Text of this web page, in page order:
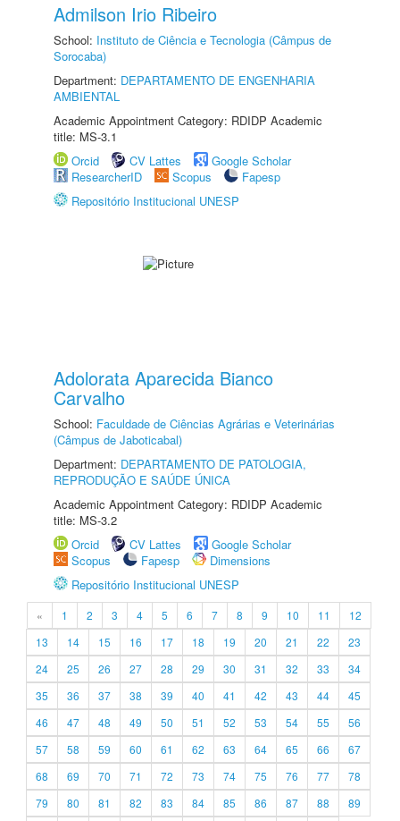
Admilson Irio Ribeiro
School: Instituto de Ciência e Tecnologia (Câmpus de
Sorocaba)
Department: DEPARTAMENTO DE ENGENHARIA
AMBIENTAL
Academic Appointment Category: RDIDP Academic
title: MS-3.1
Orcid
CV Lattes
Google Scholar
ResearcherID
Scopus
Fapesp
Repositório Institucional UNESP
Adolorata Aparecida Bianco
Carvalho
School: Faculdade de Ciências Agrárias e Veterinárias
(Câmpus de Jaboticabal)
Department: DEPARTAMENTO DE PATOLOGIA,
REPRODUÇÃO E SAÚDE ÚNICA
Academic Appointment Category: RDIDP Academic
title: MS-3.2
Orcid
CV Lattes
Google Scholar
Scopus
Fapesp
Dimensions
Repositório Institucional UNESP
« 1 2 3 4 5 6 7 8 9 10 11
12
13
14 15 16 17 18 19 20 21 22
23
24
25 26 27 28 29 30 31 32 33
34
35
36 37 38 39 40 41 42 43 44
45
46
47 48 49 50 51 52 53 54 55
56
57
58 59 60 61 62 63 64 65 66
67
68
69 70 71 72 73 74 75 76 77
78
79
80 81 82 83 84 85 86 87 88
89